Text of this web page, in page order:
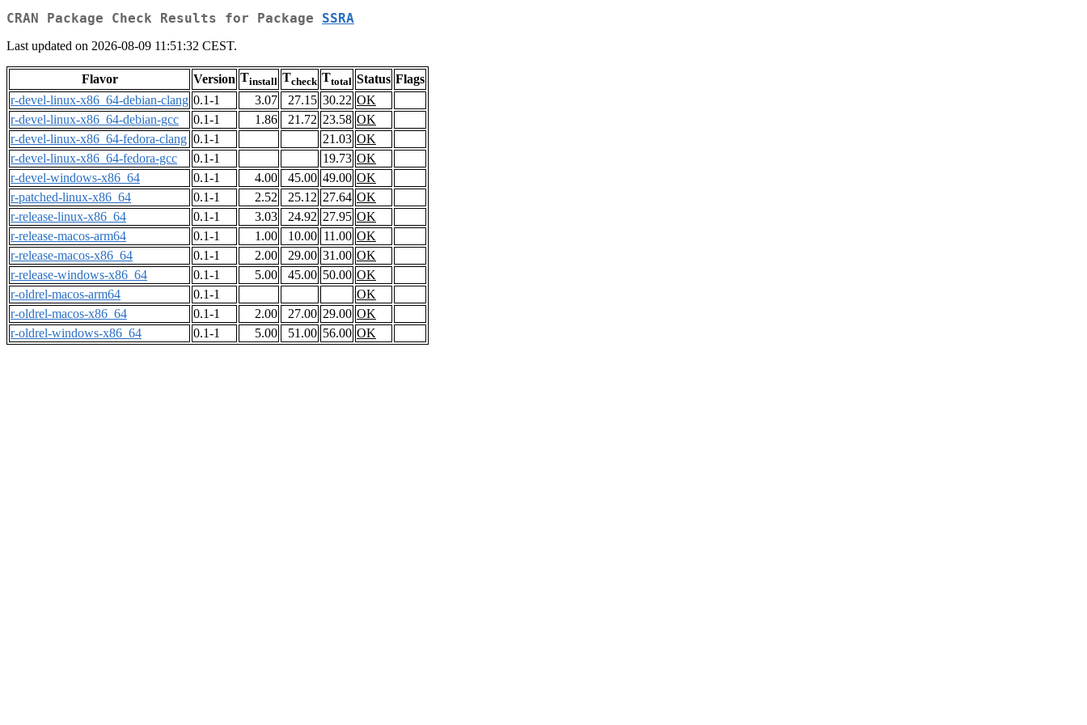
CRAN Package Check Results for Package SSRA
Last updated on 2026-08-09 11:51:32 CEST.
Flavor Version Tinstall Tcheck Ttotal Status Flags
r-devel-linux-x86_64-debian-clang 0.1-1 3.07 27.15 30.22 OK
r-devel-linux-x86_64-debian-gcc
0.1-1 1.86 21.72 23.58 OK
r-devel-linux-x86_64-fedora-clang 0.1-1 21.03 OK
r-devel-linux-x86_64-fedora-gcc
0.1-1 19.73 OK
r-devel-windows-x86_64
0.1-1 4.00 45.00 49.00 OK
r-patched-linux-x86_64
0.1-1 2.52 25.12 27.64 OK
r-release-linux-x86_64
0.1-1 3.03 24.92 27.95 OK
r-release-macos-arm64
0.1-1 1.00 10.00 11.00 OK
r-release-macos-x86_64
0.1-1 2.00 29.00 31.00 OK
r-release-windows-x86_64
0.1-1 5.00 45.00 50.00 OK
r-oldrel-macos-arm64
0.1-1
OK
r-oldrel-macos-x86_64
0.1-1 2.00 27.00 29.00 OK
r-oldrel-windows-x86_64
0.1-1 5.00 51.00 56.00 OK